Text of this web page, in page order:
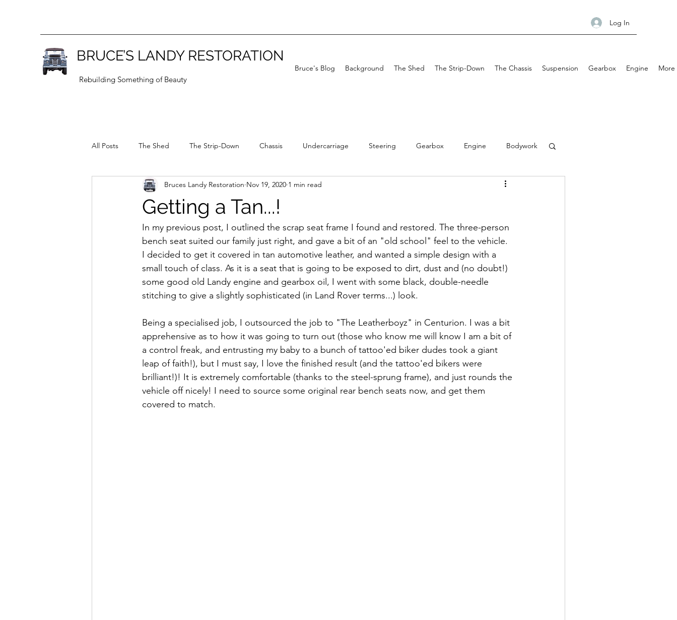
Log In
BRUCE’S LANDY RESTORATION
Rebuilding Something of Beauty
Bruce's Blog Background The Shed The Strip-Down The Chassis Suspension Gearbox Engine More
All Posts The Shed The Strip-Down Chassis Undercarriage Steering Gearbox Engine Bodywork
Series 1
Getting a Tan...!
Bruces Landy Restoration Nov 19, 2020 1 min read
In my previous post, I outlined the scrap seat frame I found and restored. The three-person
bench seat suited our family just right, and gave a bit of an "old school" feel to the vehicle.
I decided to get it covered in tan automotive leather, and wanted a simple design with a
small touch of class. As it is a seat that is going to be exposed to dirt, dust and (no doubt!)
some good old Landy engine and gearbox oil, I went with some black, double-needle
stitching to give a slightly sophisticated (in Land Rover terms...) look.
Being a specialised job, I outsourced the job to "The Leatherboyz" in Centurion. I was a bit
apprehensive as to how it was going to turn out (those who know me will know I am a bit of
a control freak, and entrusting my baby to a bunch of tattoo'ed biker dudes took a giant
leap of faith!), but I must say, I love the finished result (and the tattoo'ed bikers were
brilliant!)! It is extremely comfortable (thanks to the steel-sprung frame), and just rounds the
vehicle off nicely! I need to source some original rear bench seats now, and get them
covered to match.